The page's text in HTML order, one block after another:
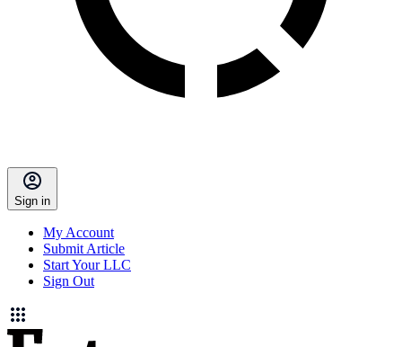
Sign in
My Account
Submit Article
Start Your LLC
Sign Out